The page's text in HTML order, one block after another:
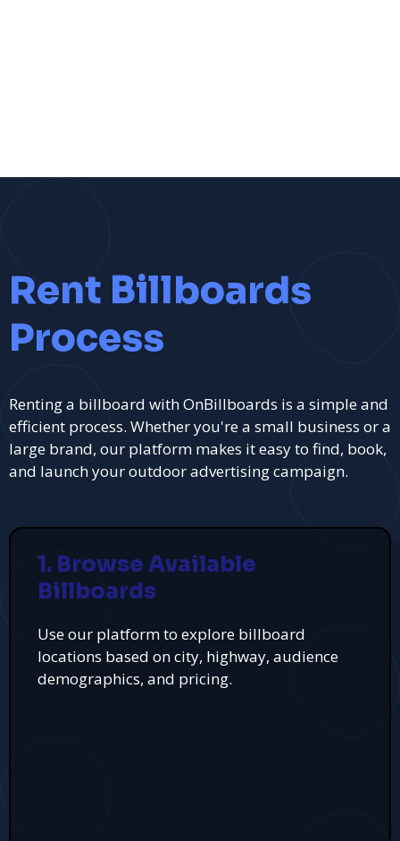
Rent Billboards
Process
Renting a billboard with OnBillboards is a simple and
efficient process. Whether you're a small business or a
large brand, our platform makes it easy to find, book,
and launch your outdoor advertising campaign.
1. Browse Available
Billboards
Use our platform to explore billboard
locations based on city, highway, audience
demographics, and pricing.